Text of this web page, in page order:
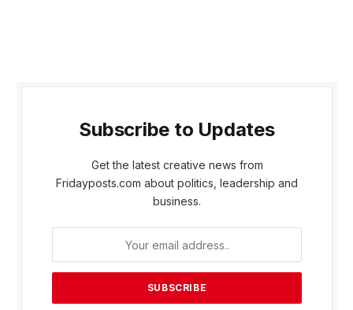
Subscribe to Updates
Get the latest creative news from
Fridayposts.com about politics, leadership and
business.